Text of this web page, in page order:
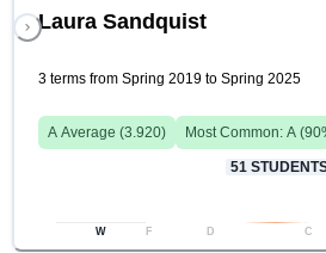
Laura Sandquist
3 terms from Spring 2019 to Spring 2025
A Average (3.920) Most Common: A (90
51
W F D C